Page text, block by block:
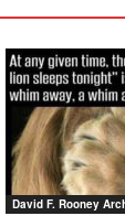
David F. Rooney